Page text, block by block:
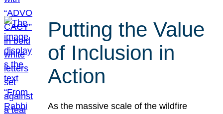
Putting the Value
of Inclusion in
Action
As the massive scale of the wildfire